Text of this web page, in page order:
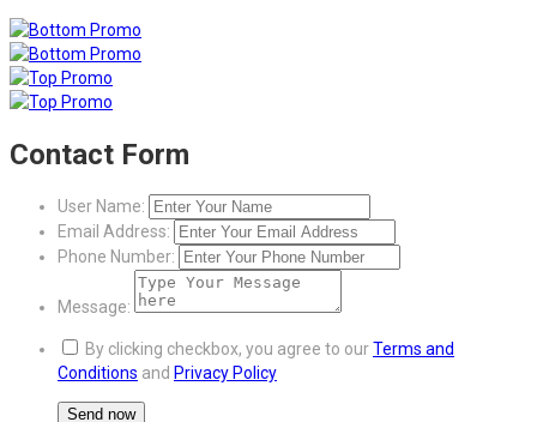
Contact Form
User Name:
Email Address:
Phone Number:
Message:
By clicking checkbox, you agree to ourTerms and
Conditions and Privacy Policy